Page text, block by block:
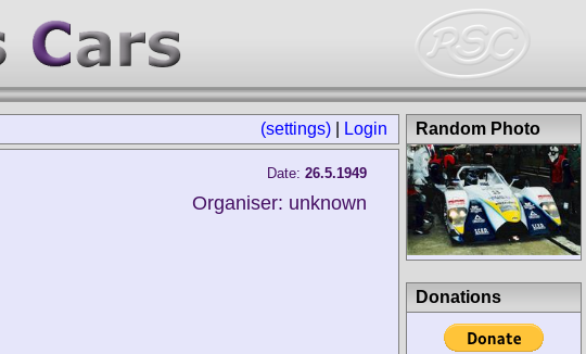
(settings) Login
Date: 26.5.1949
Organiser: unknown
Random Photo
Donations